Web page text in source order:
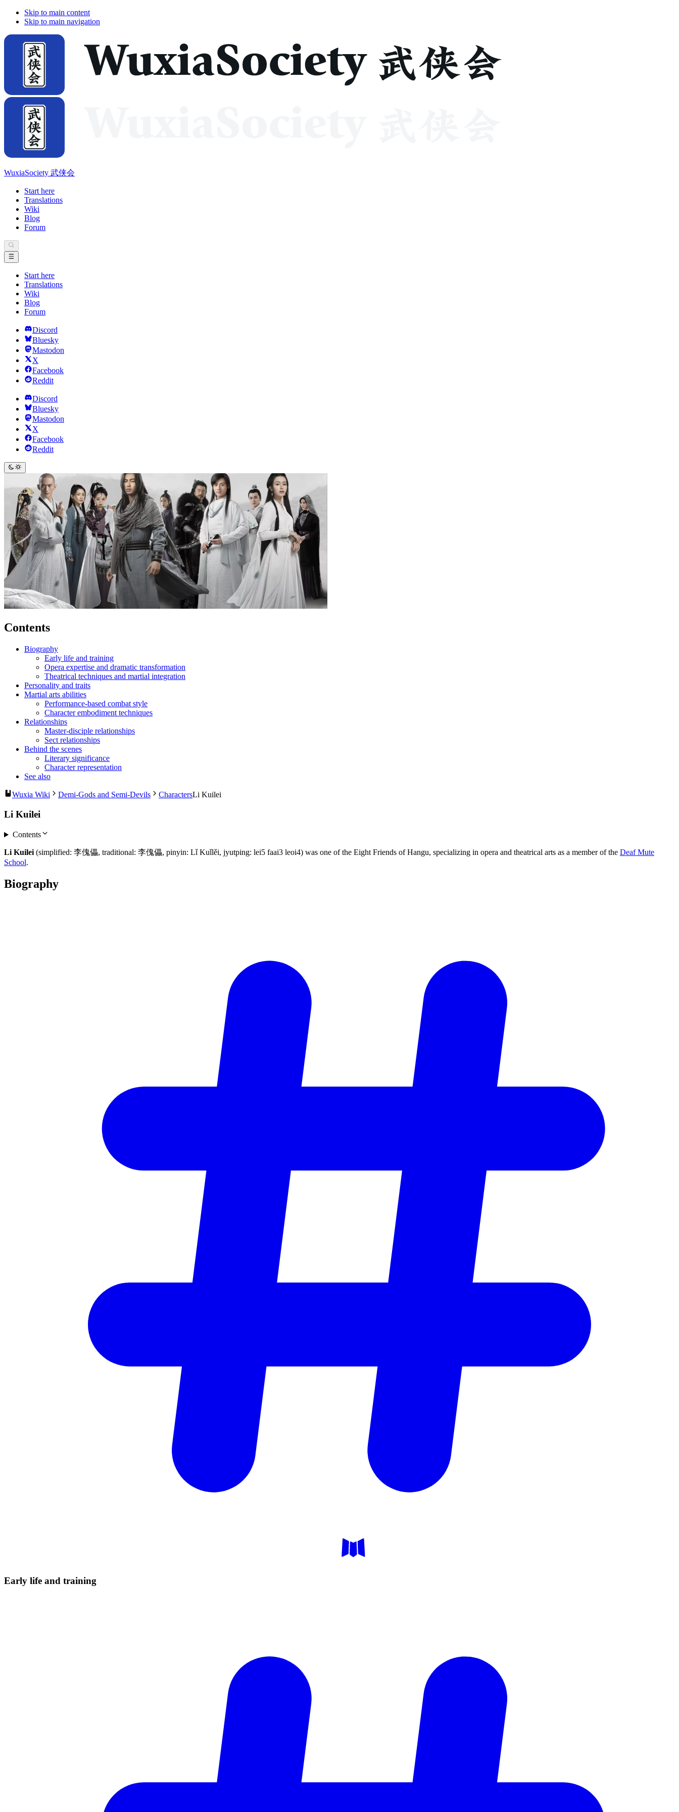
Skip to main content
Skip to main navigation
WuxiaSociety 武侠会
Start here
Translations
Wiki
Blog
Forum
Start here
Translations
Wiki
Blog
Forum
Discord
Bluesky
Mastodon
X
Facebook
Reddit
Discord
Bluesky
Mastodon
X
Facebook
Reddit
Contents
Biography
Early life and training
Opera expertise and dramatic transformation
Theatrical techniques and martial integration
Personality and traits
Martial arts abilities
Performance-based combat style
Character embodiment techniques
Relationships
Master-disciple relationships
Sect relationships
Behind the scenes
Literary significance
Character representation
See also
Wuxia Wiki Demi-Gods and Semi-Devils CharactersLi Kuilei
Li Kuilei
Contents
Li Kuilei (simplified: 李傀儡, traditional: 李傀儡, pinyin: Lǐ Kuǐlěi, jyutping: lei5 faai3 leoi4) was one of the Eight Friends of Hangu, specializing in opera and theatrical arts as a member of the Deaf Mute
School.
Biography
Early life and training